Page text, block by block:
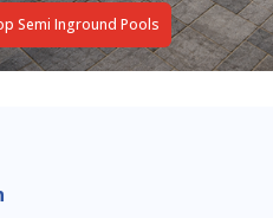
Semi Inground Pools